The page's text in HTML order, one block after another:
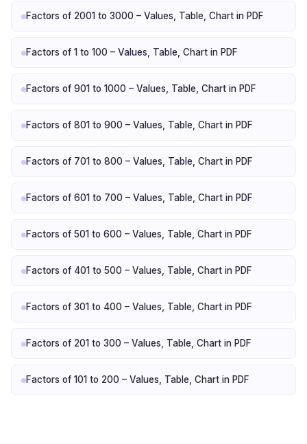
Factors of 2001 to 3000 – Values, Table, Chart in PDF
Factors of 1 to 100 – Values, Table, Chart in PDF
Factors of 901 to 1000 – Values, Table, Chart in PDF
Factors of 801 to 900 – Values, Table, Chart in PDF
Factors of 701 to 800 – Values, Table, Chart in PDF
Factors of 601 to 700 – Values, Table, Chart in PDF
Factors of 501 to 600 – Values, Table, Chart in PDF
Factors of 401 to 500 – Values, Table, Chart in PDF
Factors of 301 to 400 – Values, Table, Chart in PDF
Factors of 201 to 300 – Values, Table, Chart in PDF
Factors of 101 to 200 – Values, Table, Chart in PDF